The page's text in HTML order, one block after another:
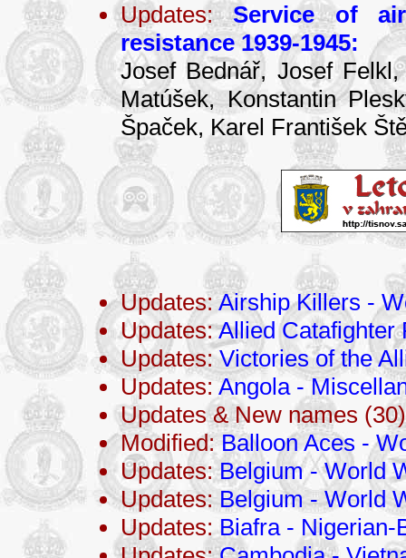
Updates:Service of
resistance 1939-1945:
Josef Bednář, Josef
Matúšek, Konstantin
Špaček, Karel František
Updates:Airship Killers -
Updates:Allied Catafighter
Updates:Victories of the
Updates:Angola -
Updates & New names
Modified:Balloon Aces -
Updates:Belgium - World
Updates: Belgium - World
Updates:Biafra - Nigerian-